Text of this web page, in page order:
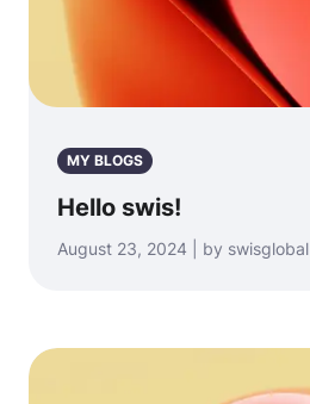
MY BLOGS
Hello swis!
August 23, 2024 | by swisglobal